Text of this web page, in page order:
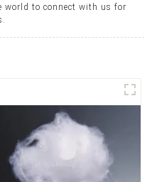
world to connect with us for